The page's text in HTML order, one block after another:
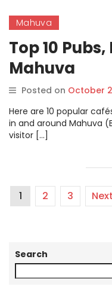
Mahuva
Top 10
Mahuva
Posted on October
Here are 10 popular
in and around Mahuva
visitor […]
1 2 3 Next
Search